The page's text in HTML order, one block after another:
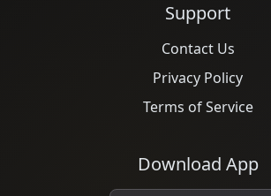
Support
Contact Us
Privacy Policy
Terms of Service
Download App